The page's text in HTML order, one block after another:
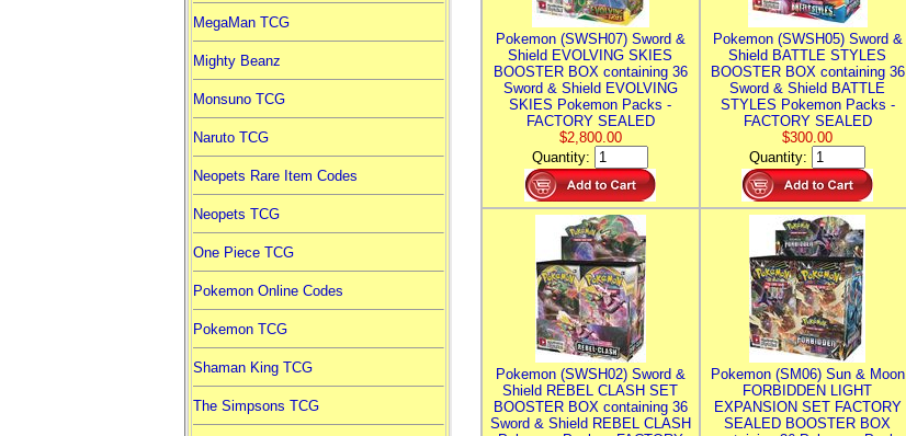
MegaMan TCG
Mighty Beanz
Monsuno TCG
Naruto TCG
Neopets Rare Item Codes
Neopets TCG
One Piece TCG
Pokemon Online Codes
Pokemon TCG
Shaman King TCG
The Simpsons TCG
Pokemon (SWSH07) Sword &
Shield EVOLVING SKIES
BOOSTER BOX containing 36
Sword & Shield EVOLVING
SKIES Pokemon Packs -
FACTORY SEALED
$2,800.00
Quantity:
Pokemon (SWSH05) Sword &
Shield BATTLE STYLES
BOOSTER BOX containing 36
Sword & Shield BATTLE
STYLES Pokemon Packs -
FACTORY SEALED
$300.00
Quantity:
Pokemon (SWSH02) Sword &
Shield REBEL CLASH SET
BOOSTER BOX containing 36
Sword & Shield REBEL CLASH
Pokemon (SM06) Sun & Moon
FORBIDDEN LIGHT
EXPANSION SET FACTORY
SEALED BOOSTER BOX